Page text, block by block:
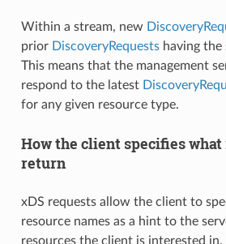
Within a stream, new
prior DiscoveryRequestshaving the
This means that the management
respond to the latest
for any given resource type.
How the client specifies what
return
xDS requests allow the client to
resource names as a hint to the
resources the client is interested